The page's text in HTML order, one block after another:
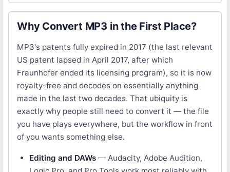
Why Convert MP3 in the First Place?
MP3's patents fully expired in 2017 (the last relevant
US patent lapsed in April 2017, after which
Fraunhofer ended its licensing program), so it is now
royalty-free and decodes on essentially anything
made in the last two decades. That ubiquity is
exactly why people still need to convert it — the file
you have plays everywhere, but the workflow in front
of you wants something else.
Editing and DAWs — Audacity, Adobe Audition,